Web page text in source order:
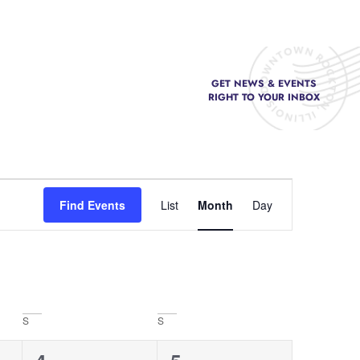
GET NEWS & EVENTS
RIGHT TO YOUR INBOX
Find Events
Views
List Month Day
S S